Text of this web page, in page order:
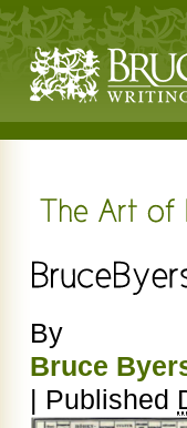
By
Bruce
| Published